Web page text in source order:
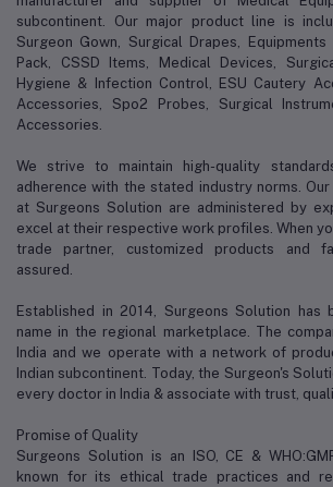
subcontinent. Our major product line is
Surgeon Gown, Surgical Drapes,
Pack, CSSD Items, Medical Devices,
Hygiene & Infection Control, ESU Cautery
Accessories, Spo2 Probes, Surgical
Accessories.
We strive to maintain high-quality
adherence with the stated industry norms.
at Surgeons Solution are administered by
excel at their respective work profiles. When
trade partner, customized products and
assured.
Established in 2014, Surgeons Solution has
name in the regional marketplace. The
India and we operate with a network of
Indian subcontinent. Today, the Surgeon's
every doctor in India & associate with trust,
Promise of Quality
Surgeons Solution is an ISO, CE &
known for its ethical trade practices and